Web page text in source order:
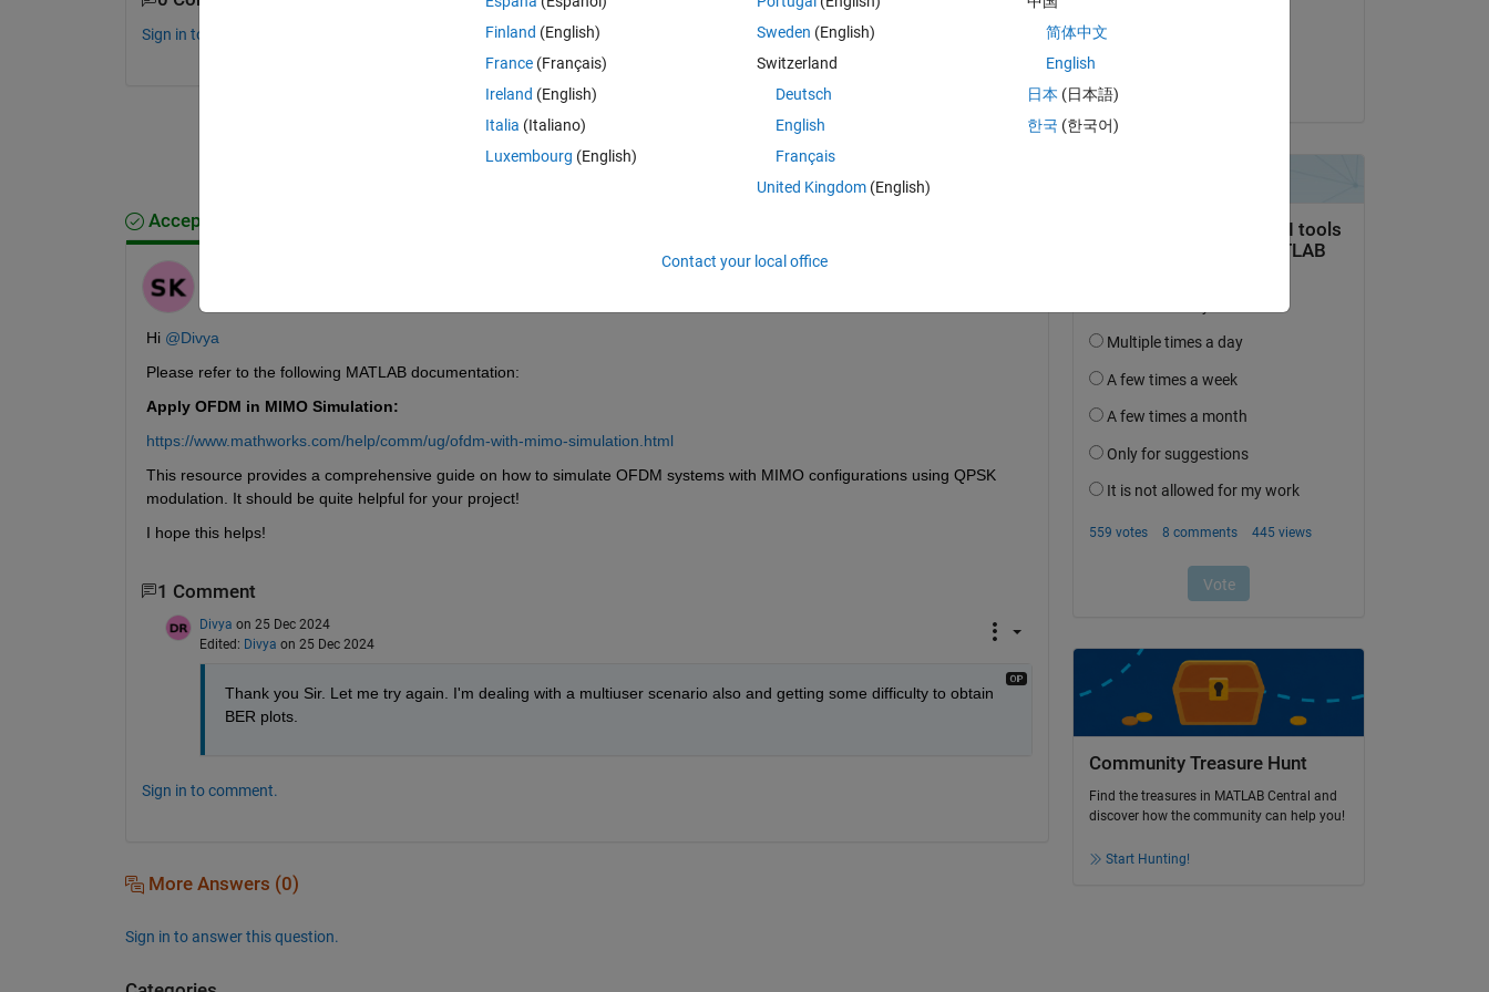
Sign in to comment.
Sign in to answer this question.
Accepted Answer
Hi @Divya
Please refer to the following MATLAB documentation:
Apply OFDM in MIMO Simulation:
https://www.mathworks.com/help/comm/ug/ofdm-with-mimo-simulation.html
This resource provides a comprehensive guide on how to simulate OFDM systems with MIMO configurations using QPSK
modulation. It should be quite helpful for your project!
I hope this helps!
1 Comment
Divya on 25 Dec 2024
Edited: Divya on 25 Dec 2024
Thank you Sir. Let me try again. I'm dealing with a multiuser scenario also and getting some difficulty to obtain
BER plots.
Sign in to comment.
More Answers (0)
Sign in to answer this question.
Community Treasure Hunt
Find the treasures in MATLAB Central and
discover how the community can help you!
Start Hunting!
Finland (English)
France (Français)
Ireland (English)
Italia (Italiano)
Luxembourg (English)
Sweden (English)
Switzerland
Deutsch
English
Français
United Kingdom(English)
简体中文
English
日本 (日本語)
한국 (한국어)
Contact your local office